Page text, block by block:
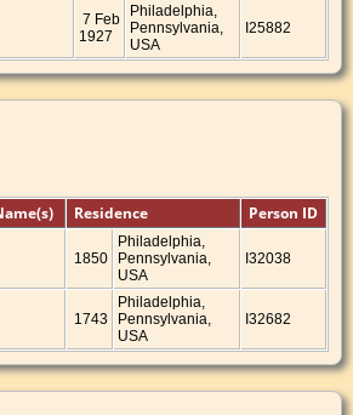
7 Feb
1927
Philadelphia,
Pennsylvania,
USA
I25882
Residence Person ID
1850
Philadelphia,
Pennsylvania,
USA
I32038
1743
Philadelphia,
Pennsylvania,
USA
I32682